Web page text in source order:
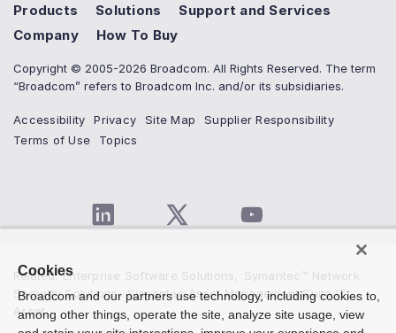
Products Solutions
Support and Services
Company
How To Buy
Copyright © 2005-2026 Broadcom. All Rights Reserved. The term
“Broadcom” refers to Broadcom Inc. and/or its subsidiaries.
Accessibility Privacy Site Map
Supplier Responsibility
Terms of Use
Topics
Related: Enterprise Software Solutions
Symantec™ Network
Security Solutions, Symantec Asset Management Suite IT
Asset...
Cookies
Broadcom and our partners use technology, including cookies to,
among other things, operate the site, analyze site usage, view